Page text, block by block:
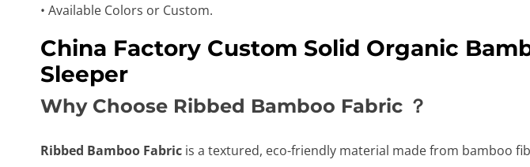
• Available Colors or Custom.
China Factory Custom Solid Organic
Sleeper
Why Choose Ribbed Bamboo Fabric ？
Ribbed Bamboo Fabric is a textured, eco-friendly material made from bamboo